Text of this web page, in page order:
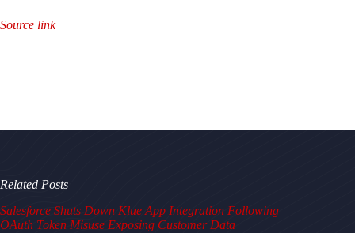
Source link
Related Posts
Salesforce Shuts Down Klue App Integration Following
OAuth Token Misuse Exposing Customer Data